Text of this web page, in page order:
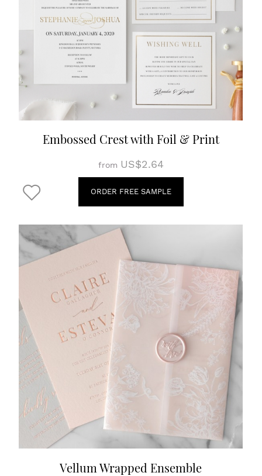
Embossed Crest with Foil & Print
from US$2.64
ORDER FREE SAMPLE
Vellum Wrapped Ensemble